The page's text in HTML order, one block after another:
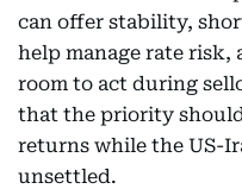
can offer stability,
help manage rate risk,
room to act during
that the priority
returns while the US-
unsettled.